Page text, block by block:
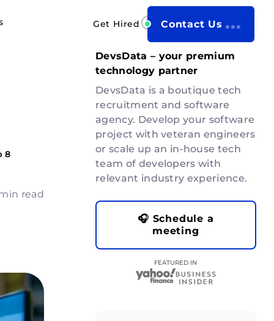
Get Hired Contact Us
8
min read
DevsData – your premium
technology partner
DevsData is a boutique tech
recruitment and software
agency. Develop your software
project with veteran engineers
or scale up an in-house tech
team of developers with
relevant industry experience.
🎧 Schedule a
meeting
FEATURED IN